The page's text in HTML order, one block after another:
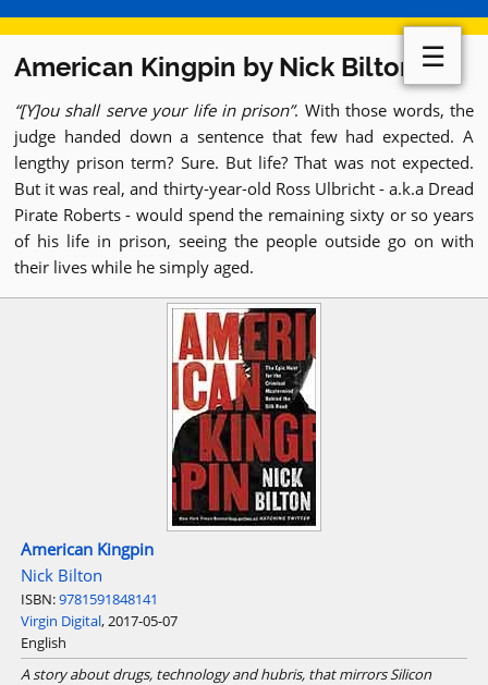
American Kingpin by Nick Bilton
[Y]ou shall serve your life in prison . With those words, the
judge handed down a sentence that few had expected. A
lengthy prison term? Sure. But life? That was not expected.
But it was real, and thirty-year-old Ross Ulbricht - a.k.a Dread
Pirate Roberts - would spend the remaining sixty or so years
of his life in prison, seeing the people outside go on with
their lives while he simply aged.
American Kingpin
Nick Bilton
ISBN:9781591848141
Virgin Digital, 2017-05-07
English
A story about drugs, technology and hubris, that mirrors Silicon
☰